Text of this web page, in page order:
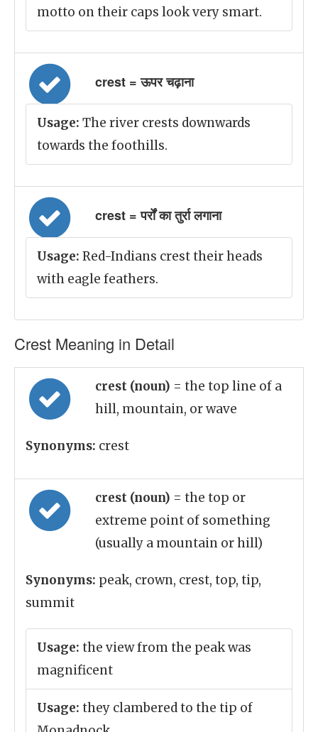
motto on their caps look very smart.
crest = ऊपर चढ़ाना
Usage: The river crests downwards
towards the foothills.
crest = पर्रों का तुर्रा लगाना
Usage: Red-Indians crest their heads
with eagle feathers.
Crest Meaning in Detail
crest (noun) = the top line of a
hill, mountain, or wave
Synonyms: crest
crest (noun) = the top or
extreme point of something
(usually a mountain or hill)
Synonyms: peak, crown, crest, top, tip,
summit
Usage: the view from the peak was
magnificent
Usage: they clambered to the tip of